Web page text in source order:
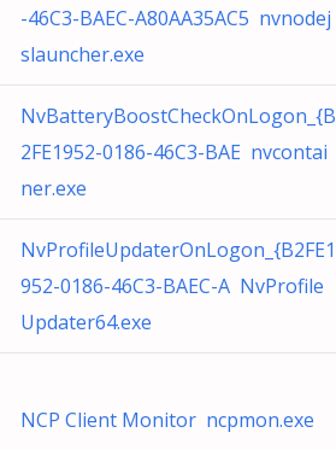
-46C3-BAEC-A80AA35AC5 nvnodej
slauncher.exe
NvBatteryBoostCheckOnLogon_{B
2FE1952-0186-46C3-BAE nvcontai
ner.exe
NvProfileUpdaterOnLogon_{B2FE1
952-0186-46C3-BAEC-A NvProfile
Updater64.exe
NCP Client Monitor ncpmon.exe